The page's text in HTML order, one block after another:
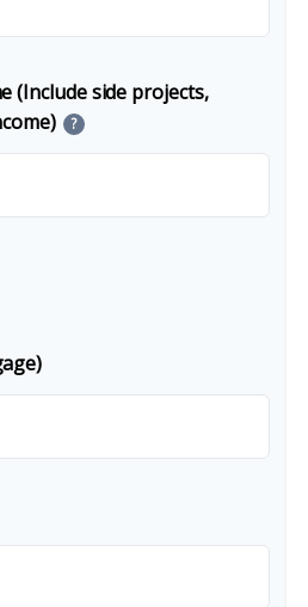
(Include side projects,
?